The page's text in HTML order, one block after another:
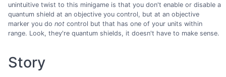
unintuitive twist to this minigame is that you don't enable or disable a
quantum shield at an objective you control, but at an objective
marker you do not control but that has one of your units within
range. Look, they're quantum shields, it doesn't have to make sense.
Story